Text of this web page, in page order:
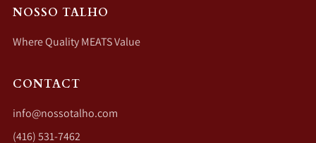
NOSSO TALHO
Where Quality MEATS Value
CONTACT
info@nossotalho.com
(416) 531-7462